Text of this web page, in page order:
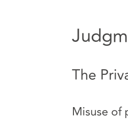
The
Misuse of